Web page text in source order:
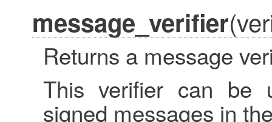
message_verifier
Returns a message
This verifier can be
signed messages in